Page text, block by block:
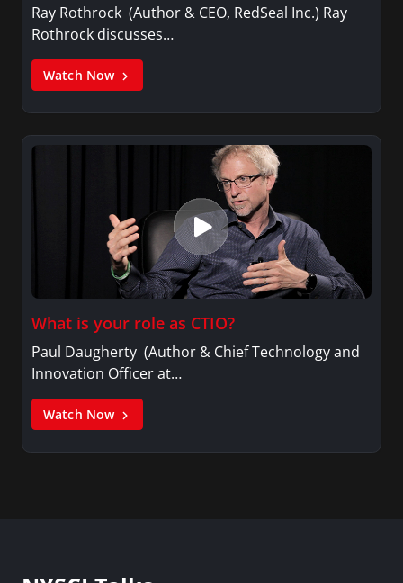
Ray Rothrock (Author & CEO, RedSeal Inc.) Ray
Rothrock discusses…
Watch Now
What is your role as CTIO?
Paul Daugherty (Author & Chief Technology and
Innovation Officer at…
Watch Now